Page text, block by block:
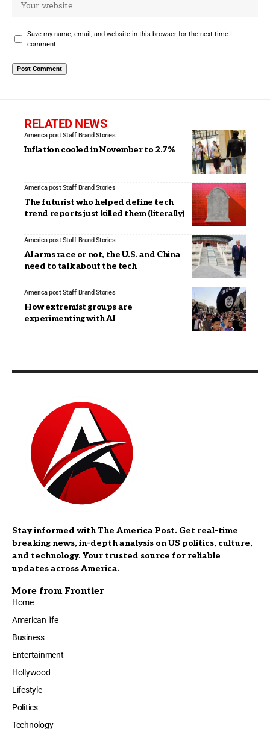
Save my name, email, and website in this browser for the next time I
comment.
RELATED NEWS
America post Staff Brand Stories
Inflation cooled in November to 2.7%
America post Staff Brand Stories
The futurist who helped define tech
trend reports just killed them (literally)
America post Staff Brand Stories
AI arms race or not, the U.S. and China
need to talk about the tech
America post Staff Brand Stories
How extremist groups are
experimenting with AI
Stay informed with The America Post. Get real-time
breaking news, in-depth analysis on US politics, culture,
and technology. Your trusted source for reliable
updates across America.
More from Frontier
Home
American life
Business
Entertainment
Hollywood
Lifestyle
Politics
Technology